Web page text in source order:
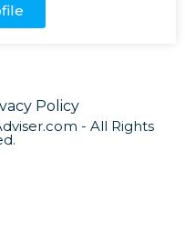
Policy
- All Rights